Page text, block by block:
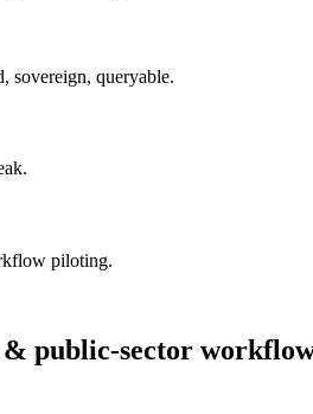
sovereign, queryable.
piloting.
public-sector